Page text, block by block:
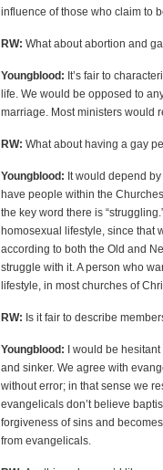
influence of those who claim to
RW: What about abortion and
Youngblood: It’s fair to
life. We would be opposed to
marriage. Most ministers would
RW: What about having a gay
Youngblood: It would depend
have people within the
the key word there is
homosexual lifestyle, since that
according to both the Old and
struggle with it. A person who
lifestyle, in most churches of
RW: Is it fair to describe
Youngblood: I would be
and sinker. We agree with
without error; in that sense we
evangelicals don’t believe
forgiveness of sins and
from evangelicals.